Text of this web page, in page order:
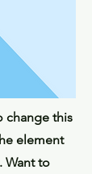
change this
element
Want to